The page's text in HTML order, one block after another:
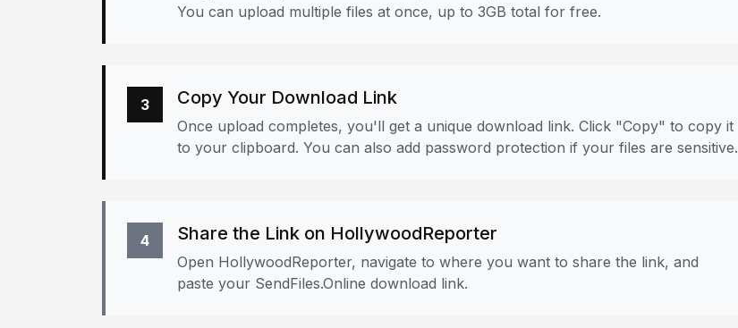
You can upload multiple files at once, up to 3GB total for free.
3 Copy Your Download Link
Once upload completes, you'll get a unique download link. Click "Copy" to copy it
to your clipboard. You can also add password protection if your files are sensitive.
4 Share the Link on HollywoodReporter
Open HollywoodReporter, navigate to where you want to share the link, and
paste your SendFiles.Online download link.